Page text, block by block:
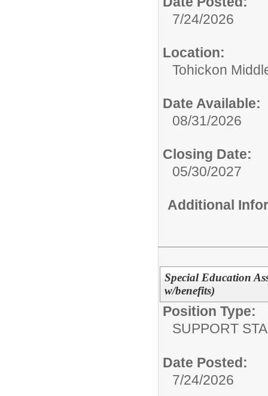
7/24/2026
Location:
Tohickon
Date Available:
08/31/2026
Closing Date:
05/30/2027
Additional
Special Education
w/benefits)
Position Type:
SUPPORT
Date Posted:
7/24/2026